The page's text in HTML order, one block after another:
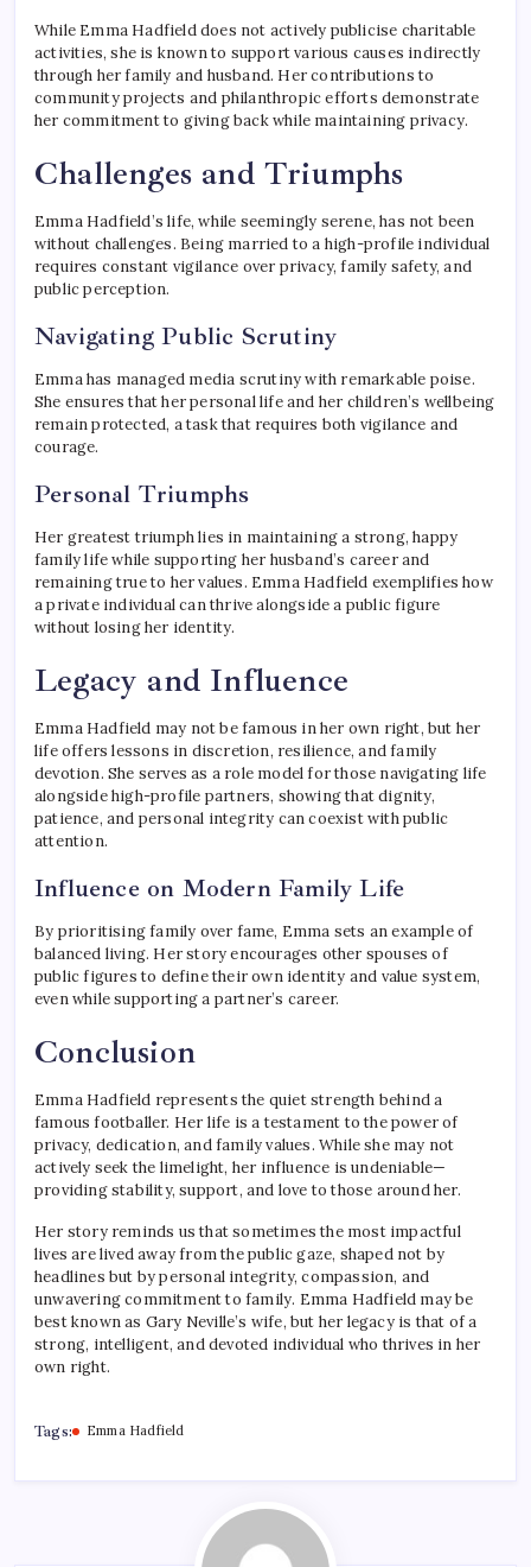
While Emma Hadfield does not actively publicise charitable
activities, she is known to support various causes indirectly
through her family and husband. Her contributions to
community projects and philanthropic efforts demonstrate
her commitment to giving back while maintaining privacy.
Challenges and Triumphs
Emma Hadfield’s life, while seemingly serene, has not been
without challenges. Being married to a high-profile individual
requires constant vigilance over privacy, family safety, and
public perception.
Navigating Public Scrutiny
Emma has managed media scrutiny with remarkable poise.
She ensures that her personal life and her children’s wellbeing
remain protected, a task that requires both vigilance and
courage.
Personal Triumphs
Her greatest triumph lies in maintaining a strong, happy
family life while supporting her husband’s career and
remaining true to her values. Emma Hadfield exemplifies how
a private individual can thrive alongside a public figure
without losing her identity.
Legacy and Influence
Emma Hadfield may not be famous in her own right, but her
life offers lessons in discretion, resilience, and family
devotion. She serves as a role model for those navigating life
alongside high-profile partners, showing that dignity,
patience, and personal integrity can coexist with public
attention.
Influence on Modern Family Life
By prioritising family over fame, Emma sets an example of
balanced living. Her story encourages other spouses of
public figures to define their own identity and value system,
even while supporting a partner’s career.
Conclusion
Emma Hadfield represents the quiet strength behind a
famous footballer. Her life is a testament to the power of
privacy, dedication, and family values. While she may not
actively seek the limelight, her influence is undeniable—
providing stability, support, and love to those around her.
Her story reminds us that sometimes the most impactful
lives are lived away from the public gaze, shaped not by
headlines but by personal integrity, compassion, and
unwavering commitment to family. Emma Hadfield may be
best known as Gary Neville’s wife, but her legacy is that of a
strong, intelligent, and devoted individual who thrives in her
own right.
Tags: Emma Hadfield